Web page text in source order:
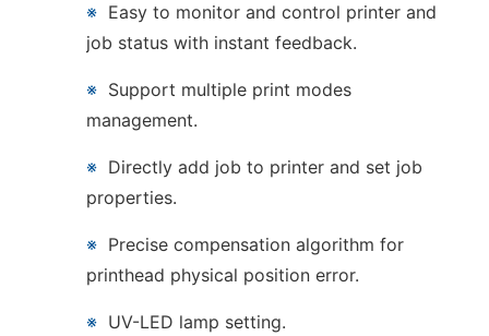
※ Easy to monitor and control printer and
job status with instant feedback.
※ Support multiple print modes
management.
※ Directly add job to printer and set job
properties.
※ Precise compensation algorithm for
printhead physical position error.
※ UV-LED lamp setting.